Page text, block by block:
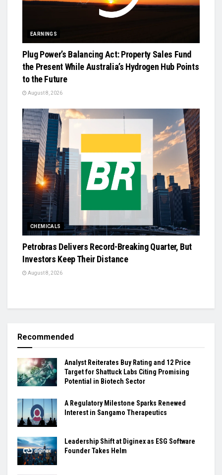
EARNINGS
Plug Power’s Balancing Act: Property Sales Fund
the Present While Australia’s Hydrogen Hub Points
to the Future
August 8, 2026
CHEMICALS
Petrobras Delivers Record-Breaking Quarter, But
Investors Keep Their Distance
August 8, 2026
Recommended
Analyst Reiterates Buy Rating and 12 Price
Target for Shattuck Labs Citing Promising
Potential in Biotech Sector
A Regulatory Milestone Sparks Renewed
Interest in Sangamo Therapeutics
Leadership Shift at Diginex as ESG Software
Founder Takes Helm